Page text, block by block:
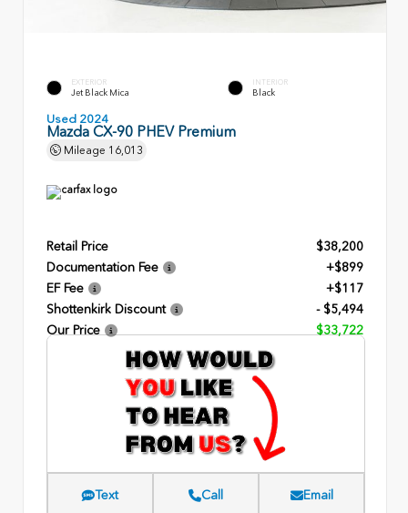
EXTERIOR
Jet Black Mica
INTERIOR
Black
Used 2024
Mazda CX-90 PHEV Premium
Mileage 16,013
Retail Price
$38,200
Documentation Fee
+$899
EF Fee
+$117
Shottenkirk Discount
- $5,494
Our Price
$33,722
Text Call Email